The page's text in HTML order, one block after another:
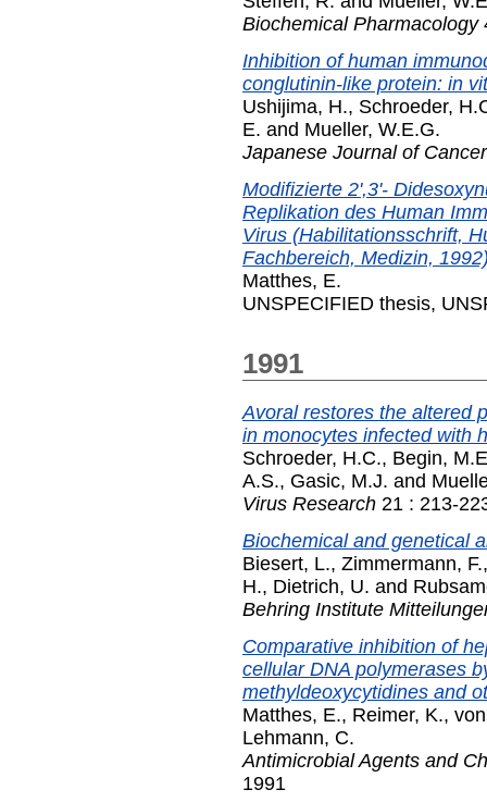
Biochemical Pharmacology
Inhibition of human
conglutinin-like protein: in
Ushijima, H., Schroeder,
E. and Mueller, W.E.G.
Japanese Journal of
Modifizierte 2',3'-
Replikation des Human
Virus (Habilitationsschrift,
Fachbereich, Medizin,
Matthes, E.
UNSPECIFIED thesis,
1991
Avoral restores the altered
in monocytes infected with
Schroeder, H.C., Begin,
A.S., Gasic, M.J. and
Virus Research 21 : 213-
Biochemical and genetical
Biesert, L., Zimmermann, F.
H., Dietrich, U. and
Behring Institute
Comparative inhibition of
cellular DNA polymerases
methyldeoxycytidines and
Matthes, E., Reimer, K.,
Lehmann, C.
Antimicrobial Agents and
1991